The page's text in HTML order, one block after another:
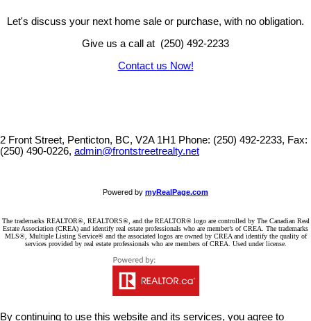
Let's discuss your next home sale or purchase, with no obligation.
Give us a call at (250) 492-2233
Contact us Now!
2 Front Street, Penticton, BC, V2A 1H1 Phone: (250) 492-2233, Fax:
(250) 490-0226, admin@frontstreetrealty.net
Powered by myRealPage.com
The trademarks REALTOR®, REALTORS®, and the REALTOR® logo are controlled by The Canadian Real
Estate Association (CREA) and identify real estate professionals who are member’s of CREA. The trademarks
MLS®, Multiple Listing Service® and the associated logos are owned by CREA and identify the quality of
services provided by real estate professionals who are members of CREA. Used under license.
By continuing to use this website and its services, you agree to